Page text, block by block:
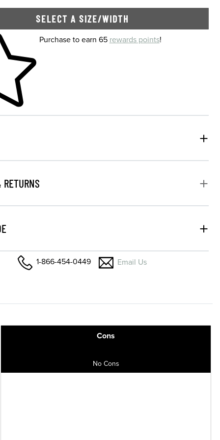
SELECT A SIZE/WIDTH
cartPurchase to earn 65 rewards points!
1-866-454-0449 Email Us
Cons
No Cons